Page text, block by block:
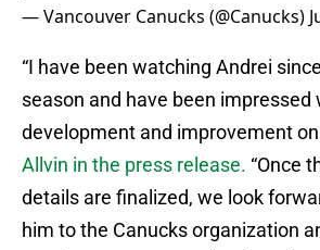
— Vancouver Canucks (@Canucks)
“I have been watching Andrei
season and have been impressed
development and improvement on
Allvin in the press release. “Once
details are finalized, we look
him to the Canucks organization